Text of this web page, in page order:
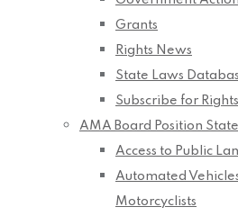
Grants
Rights News
State Laws
Subscribe for
AMA Board Position
Access to Public
Automated
Motorcyclists